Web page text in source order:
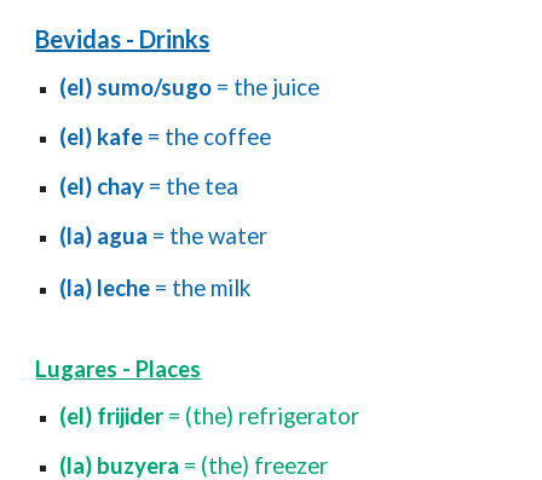
Bevidas - Drinks
(el) sumo/sugo = the juice
(el) kafe = the coffee
(el) chay = the tea
(la) agua = the water
(la) leche = the milk
Lugares - Places
(el) frijider = (the) refrigerator
(la) buzyera = (the) freezer